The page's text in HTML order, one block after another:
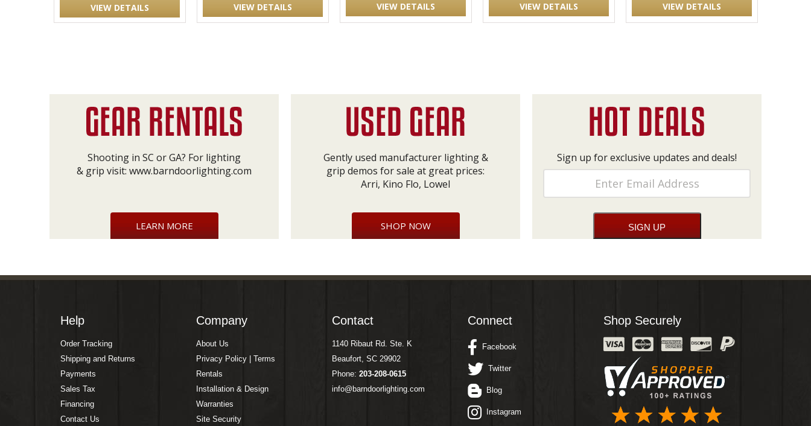
VIEW DETAILS VIEW DETAILS VIEW DETAILS VIEW DETAILS VIEW DETAILS
Shooting in SC or GA? For lighting
& grip visit: www.barndoorlighting.com
LEARN MORE
Gently used manufacturer lighting &
grip demos for sale at great prices:
Arri, Kino Flo, Lowel
SHOP NOW
Sign up for exclusive updates and deals!
Help
Order Tracking
Shipping and Returns
Payments
Sales Tax
Financing
Contact Us
Company
About Us
Privacy Policy | Terms
Rentals
Installation & Design
Warranties
Site Security
Contact
1140 Ribaut Rd. Ste. K
Beaufort, SC 29902
Phone: 203-208-0615
info@barndoorlighting.com
Connect
Facebook
Twitter
Blog
Instagram
Shop Securely